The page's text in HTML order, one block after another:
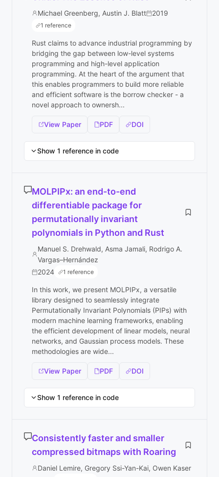
Michael Greenberg, Austin J. Blatt 2019
1 reference
Rust claims to advance industrial programming by
bridging the gap between low-level systems
programming and high-level application
programming. At the heart of the argument that
this enables programmers to build more reliable
and efficient software is the borrow checker - a
novel approach to ownersh...
View Paper PDF DOI
Show 1 reference in code
MOLPIPx: an end-to-end
differentiable package for
permutationally invariant
polynomials in Python and Rust
Manuel S. Drehwald, Asma Jamali, Rodrigo A.
Vargas–Hernández
2024
1 reference
In this work, we present MOLPIPx, a versatile
library designed to seamlessly integrate
Permutationally Invariant Polynomials (PIPs) with
modern machine learning frameworks, enabling
the efficient development of linear models, neural
networks, and Gaussian process models. These
methodologies are wide...
View Paper PDF DOI
Show 1 reference in code
Consistently faster and smaller
compressed bitmaps with Roaring
Daniel Lemire, Gregory Ssi-Yan-Kai, Owen Kaser